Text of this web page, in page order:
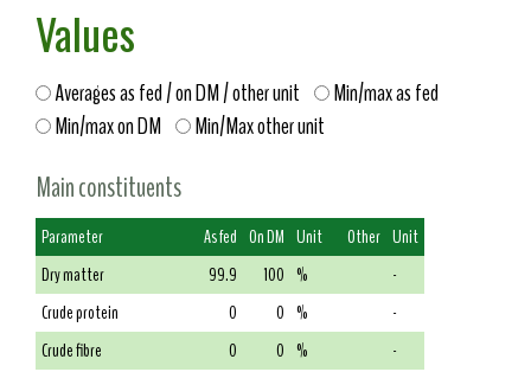
Values
Averages as fed / on DM / other unit
Min/max as fed
Min/max on DM
Min/Max other unit
Main constituents
Parameter As fed On DM Unit Other Unit
Dry matter
99.9 100 %
-
Crude protein
0 0 %
-
Crude fibre
0 0 %
-